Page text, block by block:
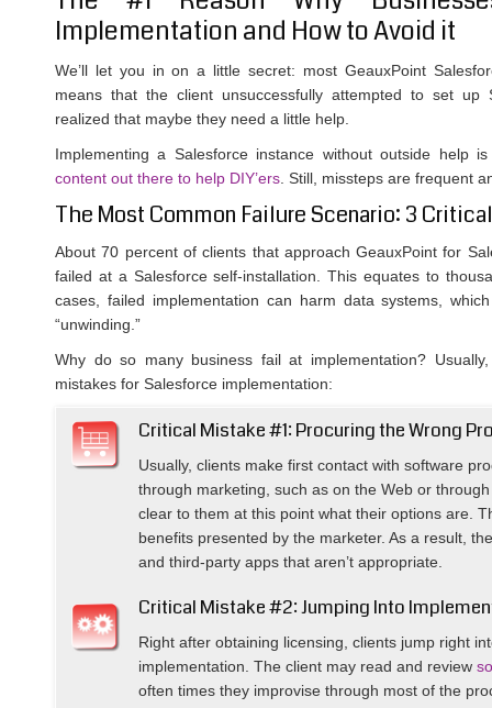
Implementation and How to Avoid it
We’ll let you in on a little secret: most GeauxPoint
means that the client unsuccessfully attempted to set up
realized that maybe they need a little help.
Implementing a Salesforce instance without outside help
content out there to help DIY’ers . Still, missteps are frequent
The Most Common Failure Scenario: 3
About 70 percent of clients that approach GeauxPoint for
failed at a Salesforce self-installation. This equates to
cases, failed implementation can harm data systems,
“unwinding.”
Why do so many business fail at implementation?
mistakes for Salesforce implementation:
Critical Mistake #1: Procuring the Wrong
Usually, clients make first contact with software
through marketing, such as on the Web or
clear to them at this point what their options are.
benefits presented by the marketer. As a result,
and third-party apps that aren’t appropriate.
Critical Mistake #2: Jumping Into
Right after obtaining licensing, clients jump right
implementation. The client may read and review
often times they improvise through most of the